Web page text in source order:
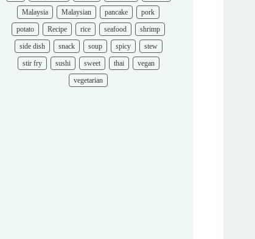
Malaysia
Malaysian pancake
pork
potato
Recipe rice seafood
shrimp
side dish
snack soup spicy
stew
stir fry
sushi sweet thai
vegan
vegetarian